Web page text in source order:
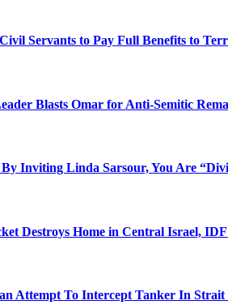
Servants to Pay Full Benefits to
Blasts Omar for Anti-Semitic
Inviting Linda Sarsour, You Are
Destroys Home in Central Israel,
Attempt To Intercept Tanker In Strait